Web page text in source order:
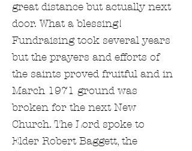
great distance but actually next
door. What a blessing!
Fundraising took several years
but the prayers and efforts of
the saints proved fruitful and in
March 1971 ground was
broken for the next New
Church. The Lord spoke to
Elder Robert Baggett, the